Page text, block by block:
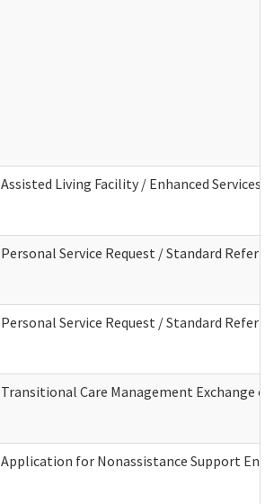
Assisted Living Facility / Enhanced Services
Personal Service Request / Standard
Personal Service Request / Standard
Transitional Care Management Exchange
Application for Nonassistance Support